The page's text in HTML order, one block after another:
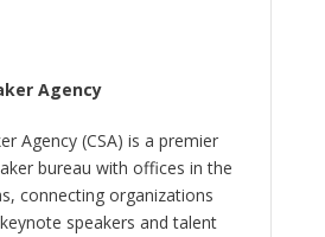
Agency
Agency (CSA) is a premier
bureau with offices in the
connecting organizations
speakers and talent